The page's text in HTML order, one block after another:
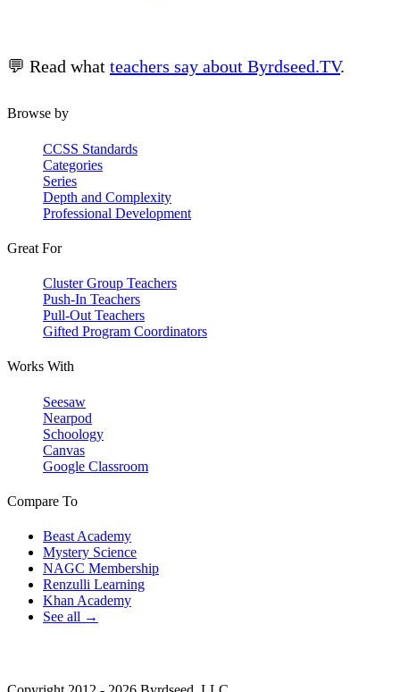
💬 Read what teachers say about Byrdseed.TV.
Browse by
CCSS Standards
Categories
Series
Depth and Complexity
Professional Development
Great For
Cluster Group Teachers
Push-In Teachers
Pull-Out Teachers
Gifted Program Coordinators
Works With
Seesaw
Nearpod
Schoology
Canvas
Google Classroom
Compare To
Beast Academy
Mystery Science
NAGC Membership
Renzulli Learning
Khan Academy
See all →